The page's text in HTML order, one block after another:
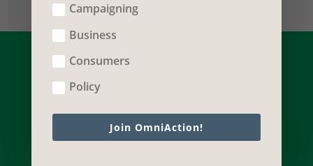
Campaigning
Business
Consumers
Policy
Join OmniAction!